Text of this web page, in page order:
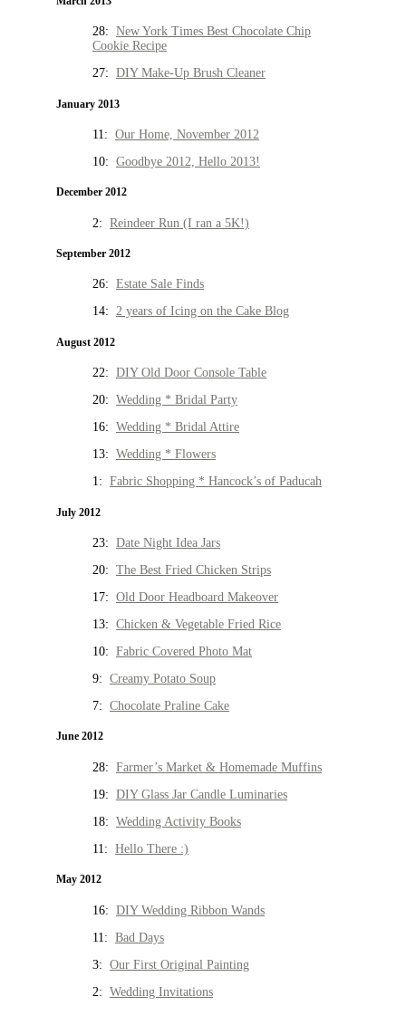
28: New York Times Best Chocolate Chip
Cookie Recipe
27: DIY Make-Up Brush Cleaner
January 2013
11: Our Home, November 2012
10: Goodbye 2012, Hello 2013!
December 2012
2: Reindeer Run (I ran a 5K!)
September 2012
26: Estate Sale Finds
14: 2 years of Icing on the Cake Blog
August 2012
22: DIY Old Door Console Table
20: Wedding * Bridal Party
16: Wedding * Bridal Attire
13: Wedding * Flowers
1: Fabric Shopping * Hancock’s of Paducah
July 2012
23: Date Night Idea Jars
20: The Best Fried Chicken Strips
17: Old Door Headboard Makeover
13: Chicken & Vegetable Fried Rice
10: Fabric Covered Photo Mat
9: Creamy Potato Soup
7: Chocolate Praline Cake
June 2012
28: Farmer’s Market & Homemade Muffins
19: DIY Glass Jar Candle Luminaries
18: Wedding Activity Books
11: Hello There :)
May 2012
16: DIY Wedding Ribbon Wands
11: Bad Days
3: Our First Original Painting
2: Wedding Invitations